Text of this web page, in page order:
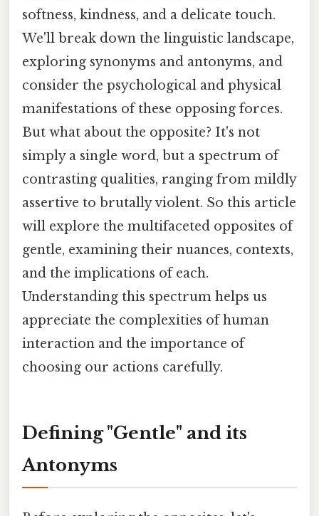
softness, kindness, and a delicate touch.
We'll break down the linguistic landscape,
exploring synonyms and antonyms, and
consider the psychological and physical
manifestations of these opposing forces.
But what about the opposite? It's not
simply a single word, but a spectrum of
contrasting qualities, ranging from mildly
assertive to brutally violent. So this article
will explore the multifaceted opposites of
gentle, examining their nuances, contexts,
and the implications of each.
Understanding this spectrum helps us
appreciate the complexities of human
interaction and the importance of
choosing our actions carefully.
Defining "Gentle" and its
Antonyms